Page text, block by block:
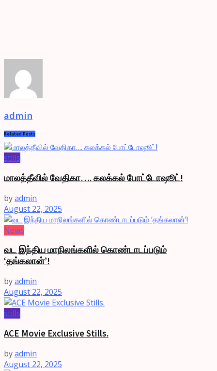
admin
Related Posts
stills
மாலத்தீவில் வேதிகா…. கலக்கல் போட்டோஷூட்!
byadmin
August 22, 2025
News
வட இந்திய மாநிலங்களில் கொண்டாடப்படும்
‘தங்கலான்’!
byadmin
August 22, 2025
stills
ACE Movie Exclusive Stills.
byadmin
August 22, 2025